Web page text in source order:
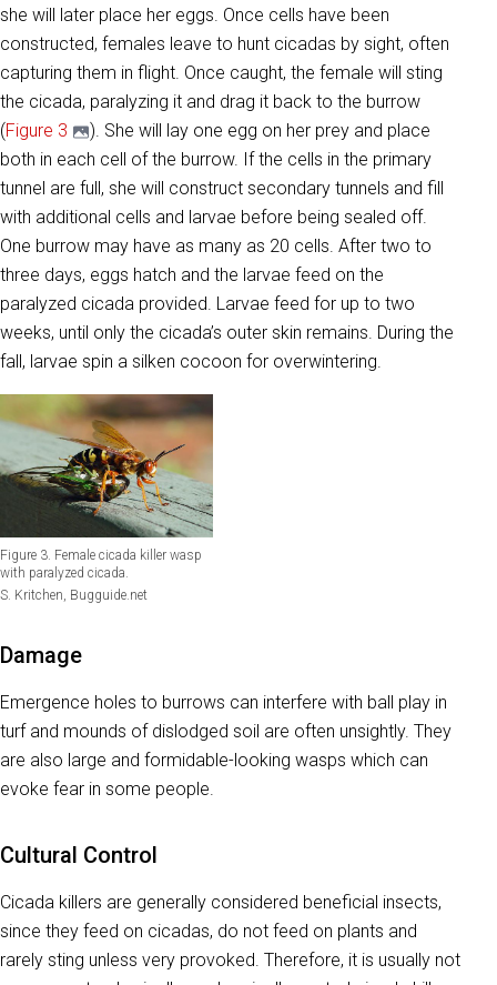
she will later place her eggs. Once cells have been
constructed, females leave to hunt cicadas by sight, often
capturing them in flight. Once caught, the female will sting
the cicada, paralyzing it and drag it back to the burrow
(Figure 3
). She will lay one egg on her prey and place
both in each cell of the burrow. If the cells in the primary
tunnel are full, she will construct secondary tunnels and fill
with additional cells and larvae before being sealed off.
One burrow may have as many as 20 cells. After two to
three days, eggs hatch and the larvae feed on the
paralyzed cicada provided. Larvae feed for up to two
weeks, until only the cicada’s outer skin remains. During the
fall, larvae spin a silken cocoon for overwintering.
Figure 3. Female cicada killer wasp
with paralyzed cicada.
S. Kritchen, Bugguide.net
Damage
Emergence holes to burrows can interfere with ball play in
turf and mounds of dislodged soil are often unsightly. They
are also large and formidable-looking wasps which can
evoke fear in some people.
Cultural Control
Cicada killers are generally considered beneficial insects,
since they feed on cicadas, do not feed on plants and
rarely sting unless very provoked. Therefore, it is usually not